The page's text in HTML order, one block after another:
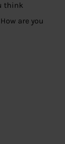
think
are you